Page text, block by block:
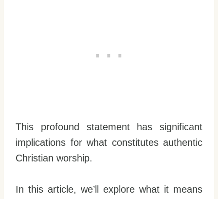
This profound statement has significant
implications for what constitutes authentic
Christian worship.
In this article, we’ll explore what it means